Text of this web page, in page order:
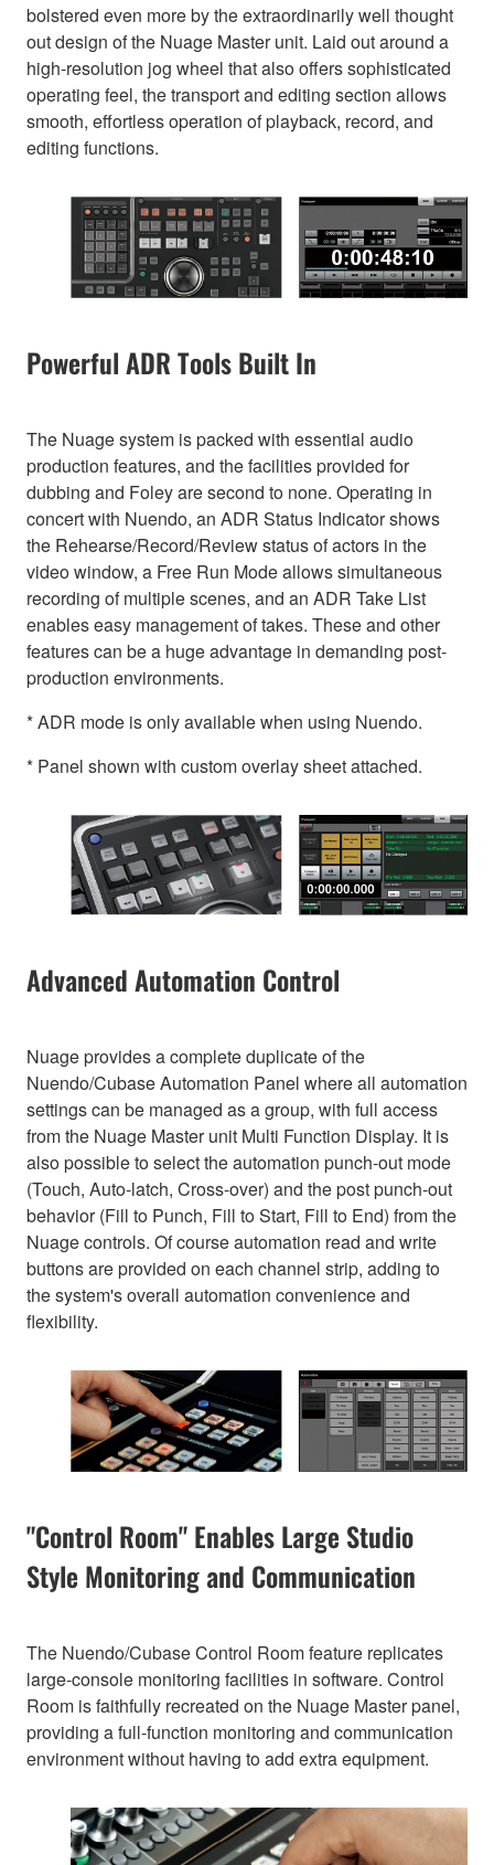
bolstered even more by the extraordinarily well thought
out design of the Nuage Master unit. Laid out around a
high-resolution jog wheel that also offers sophisticated
operating feel, the transport and editing section allows
smooth, effortless operation of playback, record, and
editing functions.
Powerful ADR Tools Built In
The Nuage system is packed with essential audio
production features, and the facilities provided for
dubbing and Foley are second to none. Operating in
concert with Nuendo, an ADR Status Indicator shows
the Rehearse/Record/Review status of actors in the
video window, a Free Run Mode allows simultaneous
recording of multiple scenes, and an ADR Take List
enables easy management of takes. These and other
features can be a huge advantage in demanding post-
production environments.
* ADR mode is only available when using Nuendo.
* Panel shown with custom overlay sheet attached.
Advanced Automation Control
Nuage provides a complete duplicate of the
Nuendo/Cubase Automation Panel where all automation
settings can be managed as a group, with full access
from the Nuage Master unit Multi Function Display. It is
also possible to select the automation punch-out mode
(Touch, Auto-latch, Cross-over) and the post punch-out
behavior (Fill to Punch, Fill to Start, Fill to End) from the
Nuage controls. Of course automation read and write
buttons are provided on each channel strip, adding to
the system's overall automation convenience and
flexibility.
"Control Room" Enables Large Studio
Style Monitoring and Communication
The Nuendo/Cubase Control Room feature replicates
large-console monitoring facilities in software. Control
Room is faithfully recreated on the Nuage Master panel,
providing a full-function monitoring and communication
environment without having to add extra equipment.